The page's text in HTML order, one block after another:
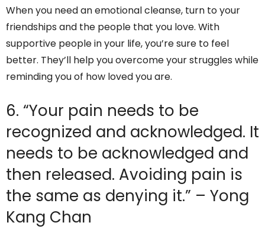
When you need an emotional cleanse, turn to your
friendships and the people that you love. With
supportive people in your life, you’re sure to feel
better. They’ll help you overcome your struggles while
reminding you of how loved you are.
6. “Your pain needs to be
recognized and acknowledged. It
needs to be acknowledged and
then released. Avoiding pain is
the same as denying it.” – Yong
Kang Chan